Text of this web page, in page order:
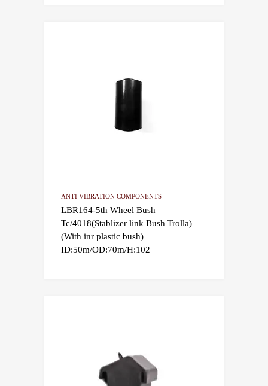
ANTI VIBRATION COMPONENTS
LBR164-5th Wheel Bush
Tc/4018(Stablizer link Bush Trolla)
(With inr plastic bush)
ID:50m/OD:70m/H:102